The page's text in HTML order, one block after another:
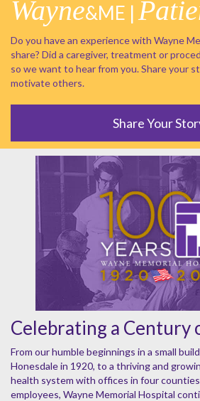
Wayne&ME |
Do you have an experience with Wayne
share? Did a caregiver, treatment or
so we want to hear from you. Share your
motivate others.
Share Your
Celebrating a Century
From our humble beginnings in a small
Honesdale in 1920, to a thriving and
health system with offices in four
employees, Wayne Memorial Hospital